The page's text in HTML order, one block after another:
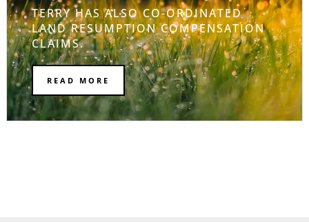
TERRY HAS ALSO CO-ORDINATED
LAND RESUMPTION COMPENSATION
CLAIMS.
READ MORE